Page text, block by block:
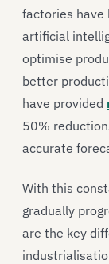
factories have
artificial
optimise
better
have provided
50%
accurate
With this
gradually
are the key